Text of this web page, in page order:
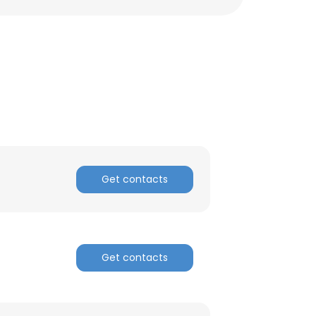
Get contacts
Get contacts